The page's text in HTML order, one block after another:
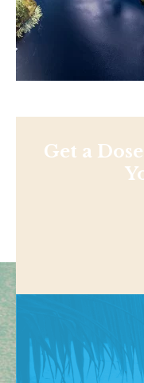
Get a